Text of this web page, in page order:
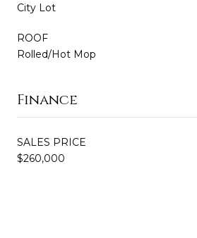
City Lot
ROOF
Rolled/Hot Mop
Finance
SALES PRICE
$260,000